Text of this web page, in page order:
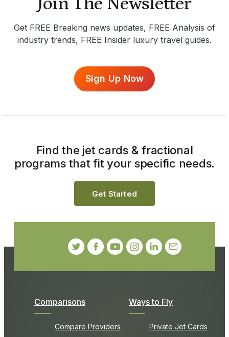
Get FREE Breaking news updates, FREE Analysis of
industry trends, FREE Insider luxury travel guides.
Sign Up Now
Comparisons
Compare Providers
Ways to Fly
Private Jet Cards
Find the jet cards & fractional
programs that fit your specific needs.
Get Started